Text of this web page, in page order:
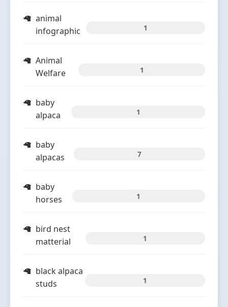
animal
infographic
1
Animal
Welfare
1
baby
alpaca
1
baby
alpacas
7
baby
horses
1
bird nest
matterial
1
black alpaca
studs
1